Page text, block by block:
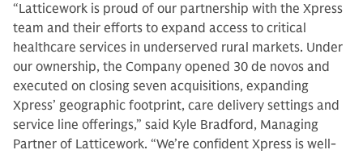
“Latticework is proud of our partnership with the Xpress
team and their efforts to expand access to critical
healthcare services in underserved rural markets. Under
our ownership, the Company opened 30 de novos and
executed on closing seven acquisitions, expanding
Xpress’ geographic footprint, care delivery settings and
service line offerings,” said Kyle Bradford, Managing
Partner of Latticework. “We’re confident Xpress is well-